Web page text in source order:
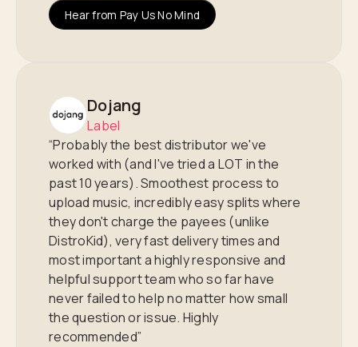
Hear from Pay Us No Mind
Dojang
Label
“Probably the best distributor we've
worked with (and I've tried a LOT in the
past 10 years). Smoothest process to
upload music, incredibly easy splits where
they don't charge the payees (unlike
DistroKid), very fast delivery times and
most important a highly responsive and
helpful support team who so far have
never failed to help no matter how small
the question or issue. Highly
recommended”